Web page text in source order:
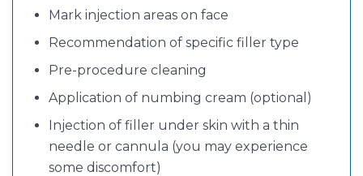
Mark injection areas on face
Recommendation of specific filler type
Pre-procedure cleaning
Application of numbing cream (optional)
Injection of filler under skin with a thin
needle or cannula (you may experience
some discomfort)